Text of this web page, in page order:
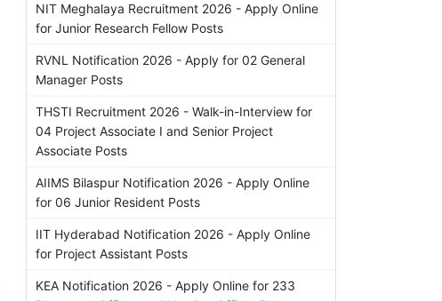
NIT Meghalaya Recruitment 2026 - Apply Online
for Junior Research Fellow Posts
RVNL Notification 2026 - Apply for 02 General
Manager Posts
THSTI Recruitment 2026 - Walk-in-Interview for
04 Project Associate I and Senior Project
Associate Posts
AIIMS Bilaspur Notification 2026 - Apply Online
for 06 Junior Resident Posts
IIT Hyderabad Notification 2026 - Apply Online
for Project Assistant Posts
KEA Notification 2026 - Apply Online for 233